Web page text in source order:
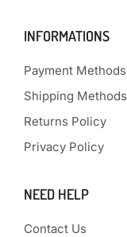
INFORMATIONS
Payment Methods
Shipping Methods
Returns Policy
Privacy Policy
NEED HELP
Contact Us